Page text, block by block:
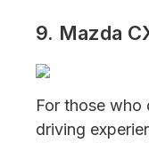
9. Mazda
For those who
driving